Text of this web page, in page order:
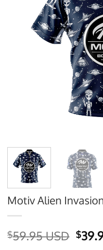
Motiv Alien
$59.95 USD $